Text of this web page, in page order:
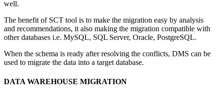
well.
The benefit of SCT tool is to make the migration easy by analysis
and recommendations, it also making the migration compatible with
other databases i.e. MySQL, SQL Server, Oracle, PostgreSQL.
When the schema is ready after resolving the conflicts, DMS can be
used to migrate the data into a target database.
DATA WAREHOUSE MIGRATION